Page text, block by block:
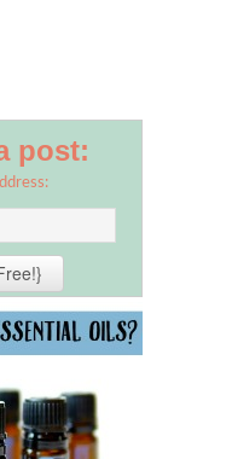
post: